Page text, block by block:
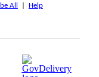
All Help